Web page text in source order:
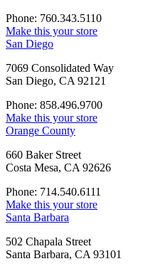
Phone: 760.343.5110
Make this your store
San Diego
7069 Consolidated Way
San Diego, CA 92121
Phone: 858.496.9700
Make this your store
Orange County
660 Baker Street
Costa Mesa, CA 92626
Phone: 714.540.6111
Make this your store
Santa Barbara
502 Chapala Street
Santa Barbara, CA 93101